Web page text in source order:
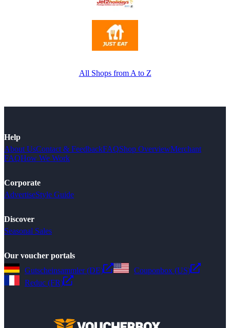
All Shops from A to Z
Help
About UsContact & FeedbackFAQShop OverviewMerchant
FAQHow We Work
Corporate
AdvertiseStyle Guide
Discover
Seasonal Sales
Our voucher portals
Gutscheinsammler (DE)
Couponbox (US)
Reduc (FR)